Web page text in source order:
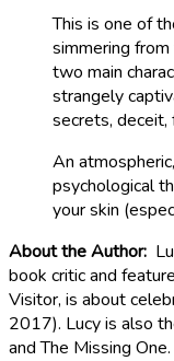
This is one of
simmering
two main
strangely
secrets, deceit,
An
psychological
your skin
About the Author:
book critic and
Visitor, is about
2017). Lucy is also
and The Missing One.